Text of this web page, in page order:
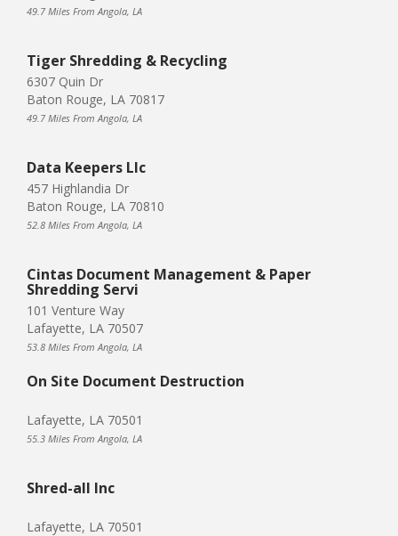
49.7 Miles From Angola, LA
Tiger Shredding & Recycling
6307 Quin Dr
Baton Rouge, LA 70817
49.7 Miles From Angola, LA
Data Keepers Llc
457 Highlandia Dr
Baton Rouge, LA 70810
52.8 Miles From Angola, LA
Cintas Document Management & Paper
Shredding Servi
101 Venture Way
Lafayette, LA 70507
53.8 Miles From Angola, LA
On Site Document Destruction
Lafayette, LA 70501
55.3 Miles From Angola, LA
Shred-all Inc
Lafayette, LA 70501